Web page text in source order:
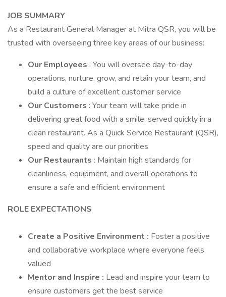
JOB SUMMARY
As a Restaurant General Manager at Mitra QSR, you will be
trusted with overseeing three key areas of our business:
Our Employees : You will oversee day-to-day
operations, nurture, grow, and retain your team, and
build a culture of excellent customer service
Our Customers : Your team will take pride in
delivering great food with a smile, served quickly in a
clean restaurant. As a Quick Service Restaurant (QSR),
speed and quality are our priorities
Our Restaurants : Maintain high standards for
cleanliness, equipment, and overall operations to
ensure a safe and efficient environment
ROLE EXPECTATIONS
Create a Positive Environment : Foster a positive
and collaborative workplace where everyone feels
valued
Mentor and Inspire : Lead and inspire your team to
ensure customers get the best service